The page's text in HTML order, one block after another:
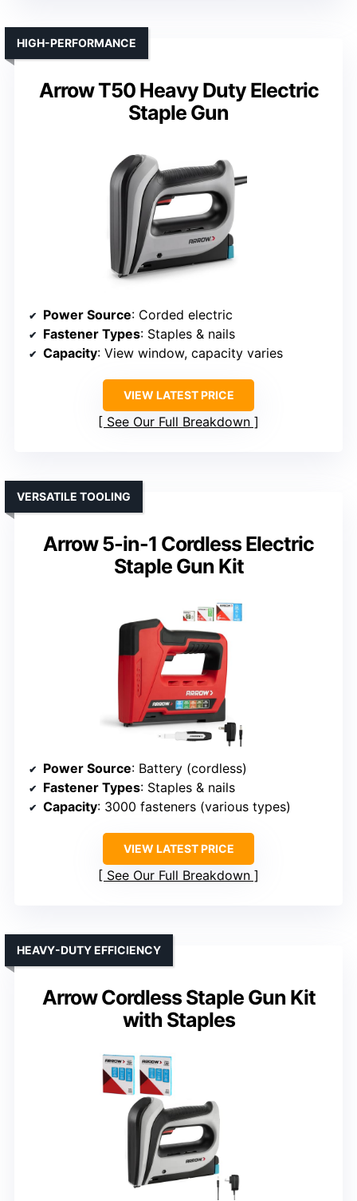
Arrow T50 Heavy Duty Electric
Staple Gun
HIGH-PERFORMANCE
Power Source: Corded electric
Fastener Types: Staples & nails
Capacity: View window, capacity varies
VIEW LATEST PRICE
See Our Full Breakdown
Arrow 5-in-1 Cordless Electric
Staple Gun Kit
VERSATILE TOOLING
Power Source: Battery (cordless)
Fastener Types: Staples & nails
Capacity: 3000 fasteners (various types)
VIEW LATEST PRICE
See Our Full Breakdown
Arrow Cordless Staple Gun Kit
with Staples
HEAVY-DUTY EFFICIENCY